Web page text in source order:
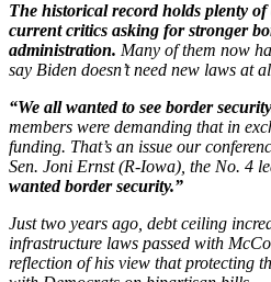
The historical record holds plenty
current critics asking for stronger
administration. Many of them now
say Biden doesn’t need new laws at
“We all wanted to see border
members were demanding that in
funding. That’s an issue our
Sen. Joni Ernst (R-Iowa), the No. 4
wanted border security.”
Just two years ago, debt ceiling
infrastructure laws passed with
reflection of his view that protecting